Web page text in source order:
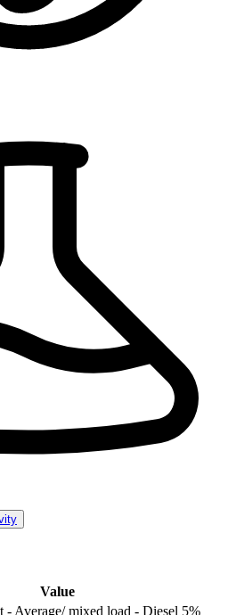
Value
- Average/ mixed load - Diesel 5%